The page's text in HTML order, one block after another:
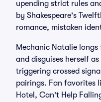
upending strict rules
by Shakespeare's
romance, mistaken
Mechanic Natalie
and disguises herself
triggering crossed
pairings. Fan favorites
Hotel, Can't Help